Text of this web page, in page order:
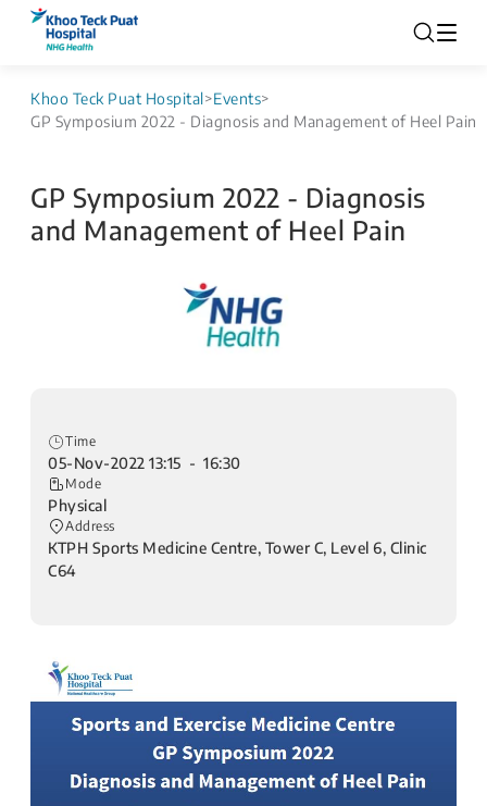
Khoo Teck Puat Hospital>Events>
GP Symposium 2022 - Diagnosis and Management of Heel Pain
GP Symposium 2022 - Diagnosis
and Management of Heel Pain
Time
05-Nov-2022 13:15 - 16:30
Mode
Physical
Address
KTPH Sports Medicine Centre, Tower C, Level 6, Clinic
C64